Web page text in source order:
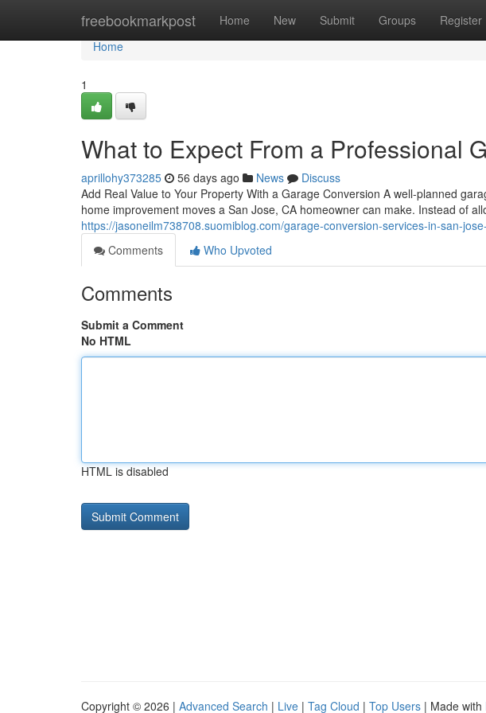
freebookmarkpost Home New Submit Groups Register
Home
Home
1
What to Expect From a Professional
aprillohy373285 56 days ago News
Discuss
Add Real Value to Your Property With a Garage Conversion A well-planned
home improvement moves a San Jose, CA homeowner can make. Instead of
https://jasoneilm738708.suomiblog.com/garage-conversion-services-in-san-
Comments
Who Upvoted
Comments
Submit a Comment
No HTML
HTML is disabled
Copyright © 2026 | Advanced Search | Live | Tag Cloud | Top Users | Made with